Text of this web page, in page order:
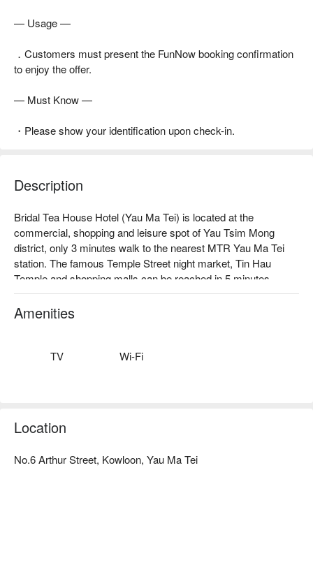
— Usage —
．Customers must present the FunNow booking confirmation
to enjoy the offer.
— Must Know —
・Please show your identification upon check-in.
Description
Bridal Tea House Hotel (Yau Ma Tei) is located at the
commercial, shopping and leisure spot of Yau Tsim Mong
district, only 3 minutes walk to the nearest MTR Yau Ma Tei
station. The famous Temple Street night market, Tin Hau
Temple and shopping malls can be reached in 5 minutes.
We proudly offer convenience, relaxed and contented
shopping moments for our guests. All 127 elegant rooms are
western dishes menu provide a relax environment after a long
Amenities
TV Wi-Fi
Location
No.6 Arthur Street, Kowloon, Yau Ma Tei